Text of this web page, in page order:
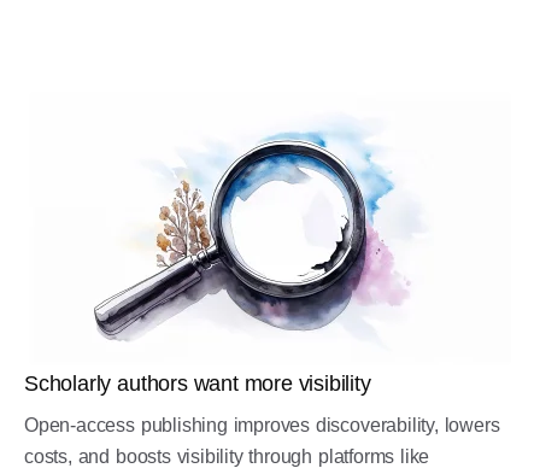
Scholarly authors want more visibility
Open-access publishing improves discoverability, lowers
costs, and boosts visibility through platforms like